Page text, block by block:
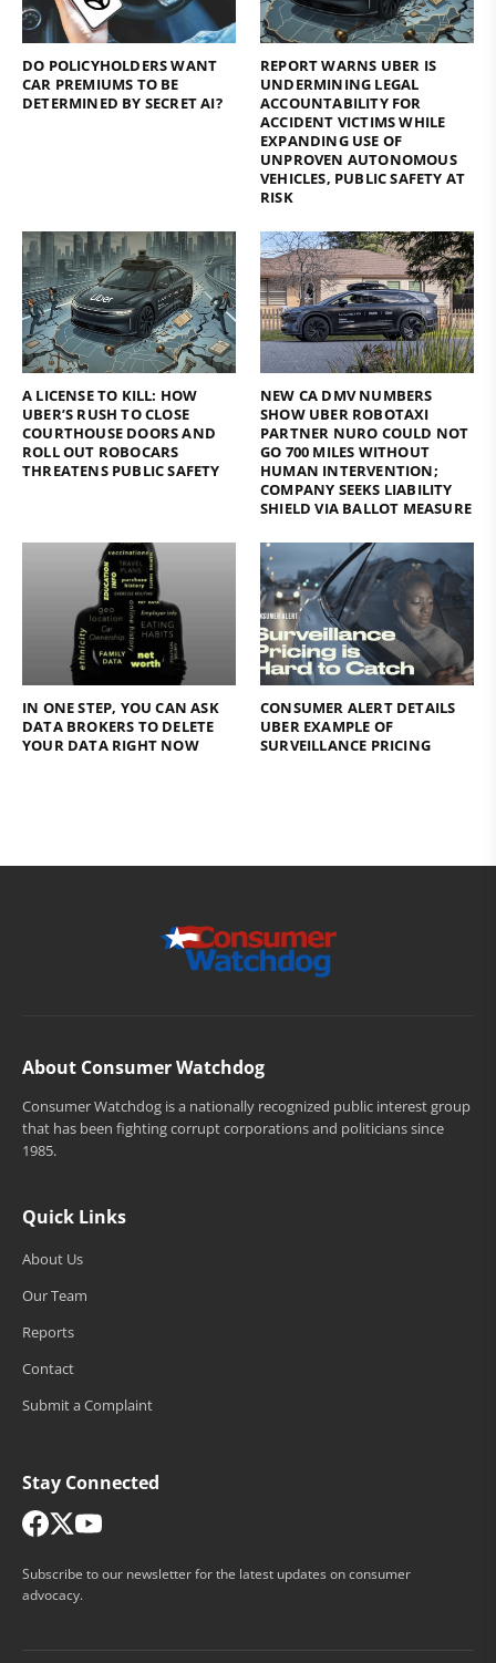
DO POLICYHOLDERS WANT
CAR PREMIUMS TO BE
DETERMINED BY SECRET AI?
REPORT WARNS UBER IS
UNDERMINING LEGAL
ACCOUNTABILITY FOR
ACCIDENT VICTIMS WHILE
EXPANDING USE OF
UNPROVEN AUTONOMOUS
VEHICLES, PUBLIC SAFETY AT
RISK
A LICENSE TO KILL: HOW
UBER’S RUSH TO CLOSE
COURTHOUSE DOORS AND
ROLL OUT ROBOCARS
THREATENS PUBLIC SAFETY
NEW CA DMV NUMBERS
SHOW UBER ROBOTAXI
PARTNER NURO COULD NOT
GO 700 MILES WITHOUT
HUMAN INTERVENTION;
COMPANY SEEKS LIABILITY
SHIELD VIA BALLOT MEASURE
IN ONE STEP, YOU CAN ASK
DATA BROKERS TO DELETE
YOUR DATA RIGHT NOW
CONSUMER ALERT DETAILS
UBER EXAMPLE OF
SURVEILLANCE PRICING
About Consumer Watchdog
Consumer Watchdog is a nationally recognized public interest group
that has been fighting corrupt corporations and politicians since
1985.
Quick Links
About Us
Our Team
Reports
Contact
Submit a Complaint
Stay Connected
Subscribe to our newsletter for the latest updates on consumer
advocacy.